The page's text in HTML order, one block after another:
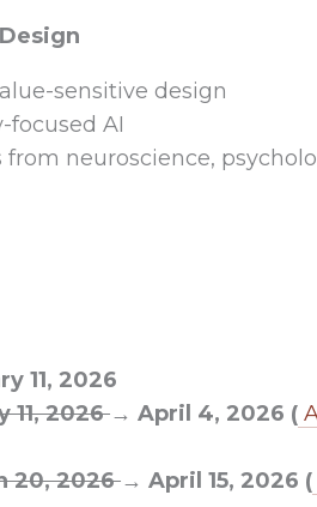
sensitive design
focused AI
neuroscience,
11, 2026
11, 2026→ April 4, 2026 (
20, 2026→ April 15, 2026 (